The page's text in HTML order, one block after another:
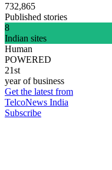
732,865
Published stories
8
Indian sites
Human
POWERED
21st
year of business
Get the latest from
TelcoNews India
Subscribe